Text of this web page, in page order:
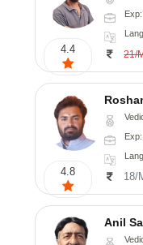
4.4 21/
4.8 18/
Anil